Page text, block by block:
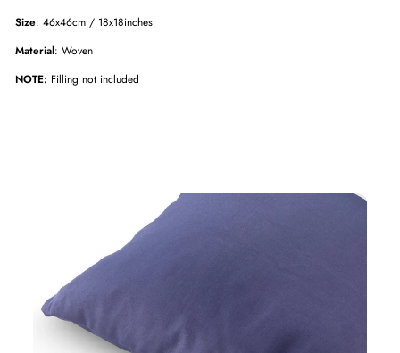
Size: 46x46cm / 18x18inches
Material: Woven
NOTE: Filling not included